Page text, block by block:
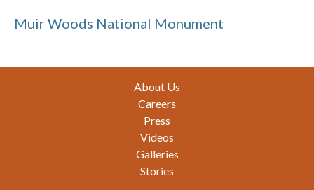
Muir Woods National Monument
About Us
Careers
Press
Videos
Galleries
Stories